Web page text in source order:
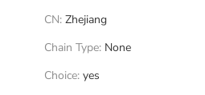
CN: Zhejiang
Chain Type: None
Choice: yes